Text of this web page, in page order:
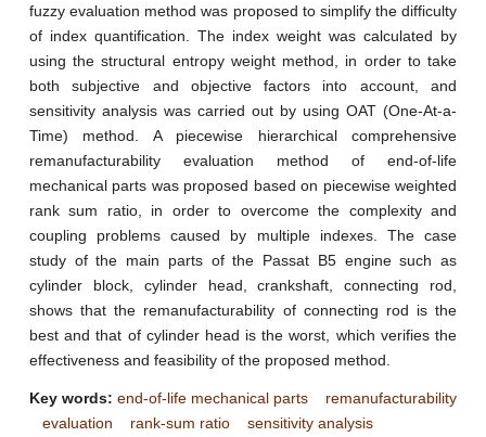
fuzzy evaluation method was proposed to simplify the difficulty
of index quantification. The index weight was calculated by
using the structural entropy weight method, in order to take
both subjective and objective factors into account, and
sensitivity analysis was carried out by using OAT (One-At-a-
Time) method. A piecewise hierarchical comprehensive
remanufacturability evaluation method of end-of-life
mechanical parts was proposed based on piecewise weighted
rank sum ratio, in order to overcome the complexity and
coupling problems caused by multiple indexes. The case
study of the main parts of the Passat B5 engine such as
cylinder block, cylinder head, crankshaft, connecting rod,
shows that the remanufacturability of connecting rod is the
best and that of cylinder head is the worst, which verifies the
effectiveness and feasibility of the proposed method.
Key words: end-of-life mechanical parts
remanufacturability
evaluation
rank-sum ratio sensitivity analysis